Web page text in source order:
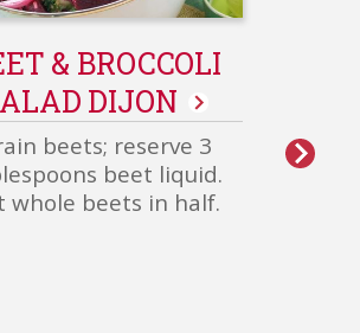
More
Healthy
& BROCCOLI
DIJON
beets; reserve 3
beet liquid.
whole beets in half.